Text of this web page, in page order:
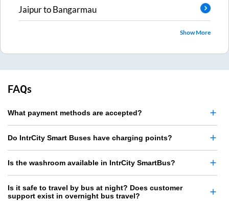
JaipurtoBangarmau
Show More
FAQs
What payment methods are accepted?
Do IntrCity Smart Buses have charging points?
Is the washroom available in IntrCity SmartBus?
Is it safe to travel by bus at night? Does customer
support exist in overnight bus travel?